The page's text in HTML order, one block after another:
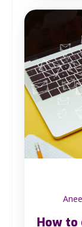
How to